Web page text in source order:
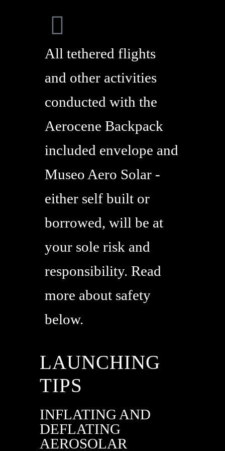
All tethered flights
and other activities
conducted with the
Aerocene Backpack
included envelope and
Museo Aero Solar -
either self built or
borrowed, will be at
your sole risk and
responsibility. Read
more about safety
below.
LAUNCHING
TIPS
INFLATING AND
DEFLATING
AEROSOLAR